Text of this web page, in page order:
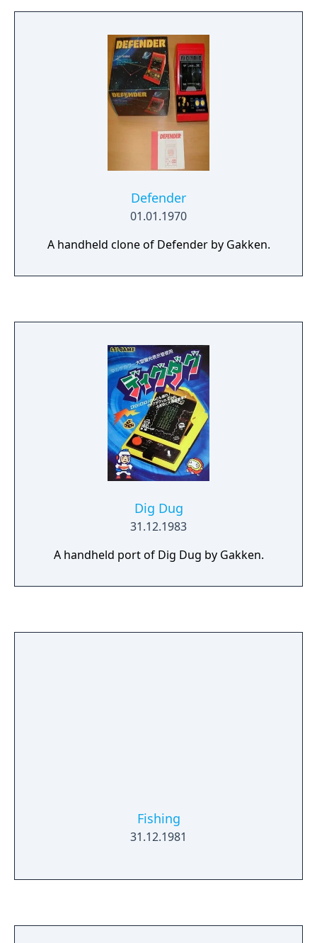
Japanese.
Defender
01.01.1970
A handheld clone of Defender by Gakken.
Dig Dug
31.12.1983
A handheld port of Dig Dug by Gakken.
Fishing
31.12.1981